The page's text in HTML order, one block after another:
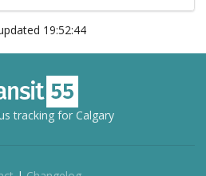
19:52:44
tracking for Calgary